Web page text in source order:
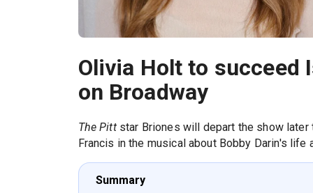
Olivia Holt to succeed
on Broadway
The Pittstar Briones will depart the show later
Francis in the musical about Bobby Darin's life
Summary